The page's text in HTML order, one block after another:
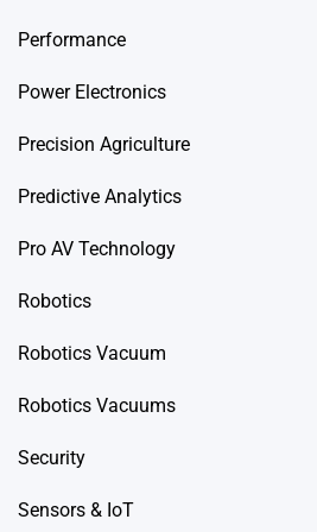
Performance
Power Electronics
Precision Agriculture
Predictive Analytics
Pro AV Technology
Robotics
Robotics Vacuum
Robotics Vacuums
Security
Sensors & IoT